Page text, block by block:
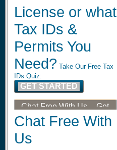
License or what
Tax IDs &
Permits You
Need? Take Our Free Tax
IDs Quiz:
GET STARTED
Chat Free With Us -- Get
Your Tax ID, LLC, or DBA
Chat Free With
Us